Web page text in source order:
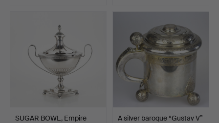
SUGAR BOWL, Empire
A silver baroque “Gustav V”